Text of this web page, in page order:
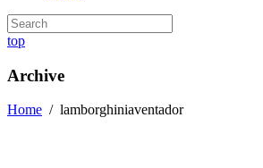
top
Archive
Home / lamborghiniaventador